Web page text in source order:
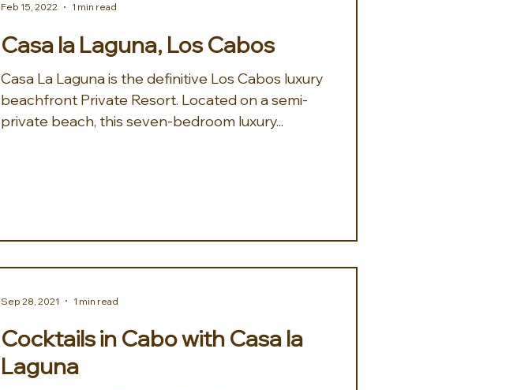
Casa la Laguna, Los Cabos
Casa La Laguna is the definitive Los Cabos luxury
beachfront Private Resort. Located on a semi-
private beach, this seven-bedroom luxury...
Feb 15, 2022 1 min read
Cocktails in Cabo with Casa la
Laguna
Sep 28, 2021 1 min read